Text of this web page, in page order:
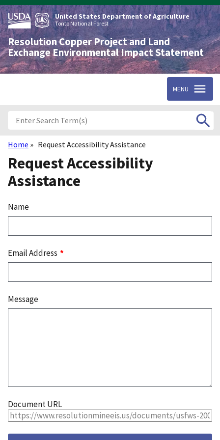
Skip
to
main
content
United States Department of Agriculture
Tonto National Forest
Resolution Copper Project and Land
Exchange Environmental Impact Statement
MENU
Breadcrumb
Home Request Accessibility Assistance
Request Accessibility
Assistance
Name
Email Address
Message
Document URL